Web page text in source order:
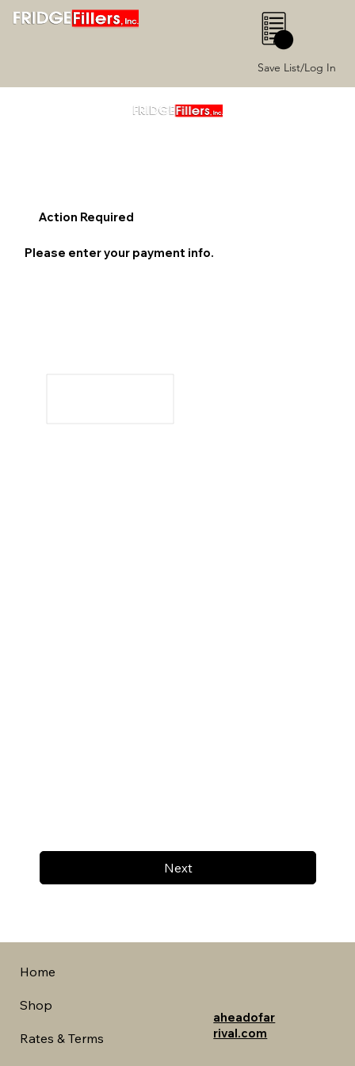
Save List/Log In
0
Next
Action Required
Please enter your payment info.
Home
Shop
Rates & Terms
aheadofar
rival.com